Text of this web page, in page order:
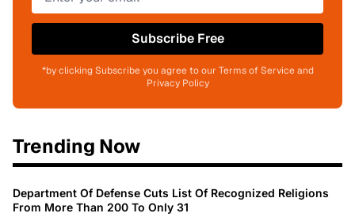
Subscribe Free
*by clicking Subscribe you agree to our Terms of Service and
Privacy Policy
Trending Now
Department Of Defense Cuts List Of Recognized Religions
From More Than 200 To Only 31